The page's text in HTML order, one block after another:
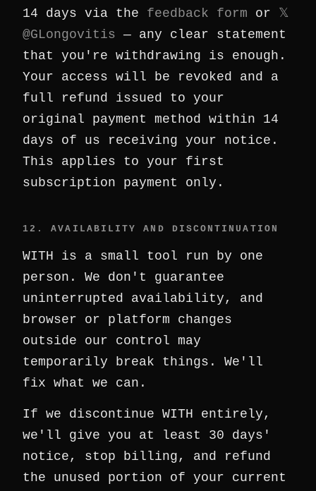
14 days via the feedback form or 𝕏
@GLongovitis — any clear statement
that you're withdrawing is enough.
Your access will be revoked and a
full refund issued to your
original payment method within 14
days of us receiving your notice.
This applies to your first
subscription payment only.
12. AVAILABILITY AND DISCONTINUATION
WITH is a small tool run by one
person. We don't guarantee
uninterrupted availability, and
browser or platform changes
outside our control may
temporarily break things. We'll
fix what we can.
If we discontinue WITH entirely,
we'll give you at least 30 days'
notice, stop billing, and refund
the unused portion of your current